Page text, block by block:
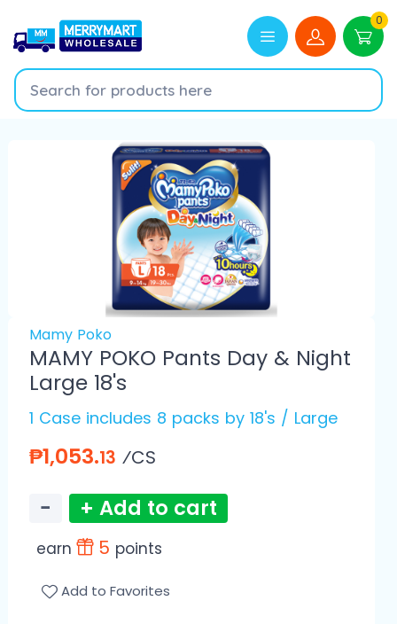
0
Mamy Poko
MAMY POKO Pants Day & Night
Large 18's
1 Case includes 8 packs by 18's / Large
₱1,053.13 ⁄CS
− + Add to cart
earn 5 points
Add to Favorites